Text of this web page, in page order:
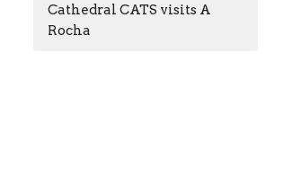
Cathedral CATS visits A
Rocha